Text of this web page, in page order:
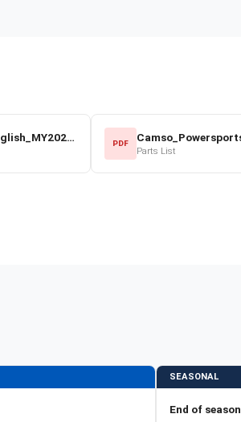
CamsoATVT4S_Adjustment_English_MY2022.pdf PDF
Parts List
SEASONAL
End of season